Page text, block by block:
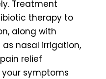
Treatment
therapy to
along with
nasal irrigation,
relief
symptoms